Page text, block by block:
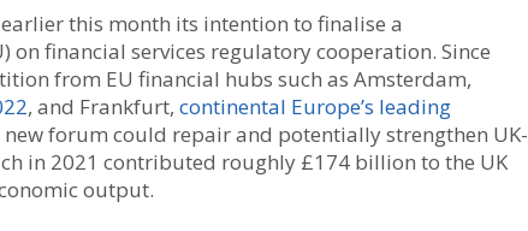
this month its intention to finalise a
financial services regulatory cooperation. Since
from EU financial hubs such as Amsterdam,
, and Frankfurt, continental Europe’s leading
new forum could repair and potentially strengthen UK-
in 2021 contributed roughly £174 billion to the UK
output.